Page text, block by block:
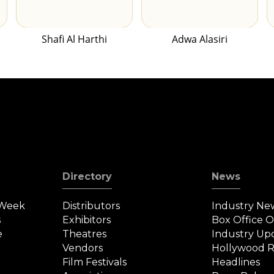
Shafi Al Harthi Adwa Alasiri
Directory
Distributors
Exhibitors
Theatres
Vendors
Film Festivals
News
Industry
Box Office
Industry
Hollywood
Headlines